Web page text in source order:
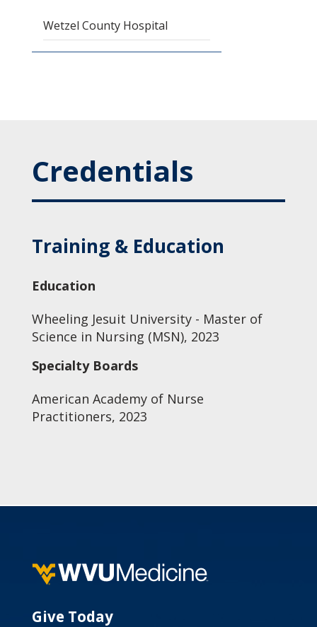
Wetzel County Hospital
Credentials
Training & Education
Education
Wheeling Jesuit University - Master of
Science in Nursing (MSN), 2023
Specialty Boards
American Academy of Nurse
Practitioners, 2023
Give Today